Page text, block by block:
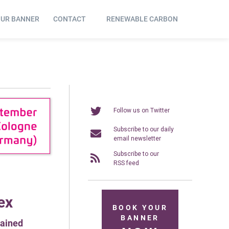
BANNER CONTACT RENEWABLE CARBON
Follow us on Twitter
Subscribe to our daily
email newsletter
Subscribe to our
RSS feed
BOOK YOUR
BANNER